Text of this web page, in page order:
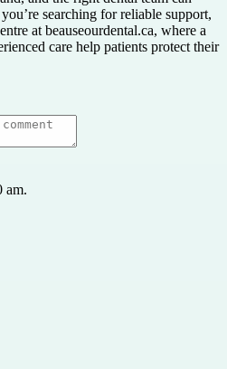
searching for reliable support,
at beauseourdental.ca, where a
care help patients protect their
am.